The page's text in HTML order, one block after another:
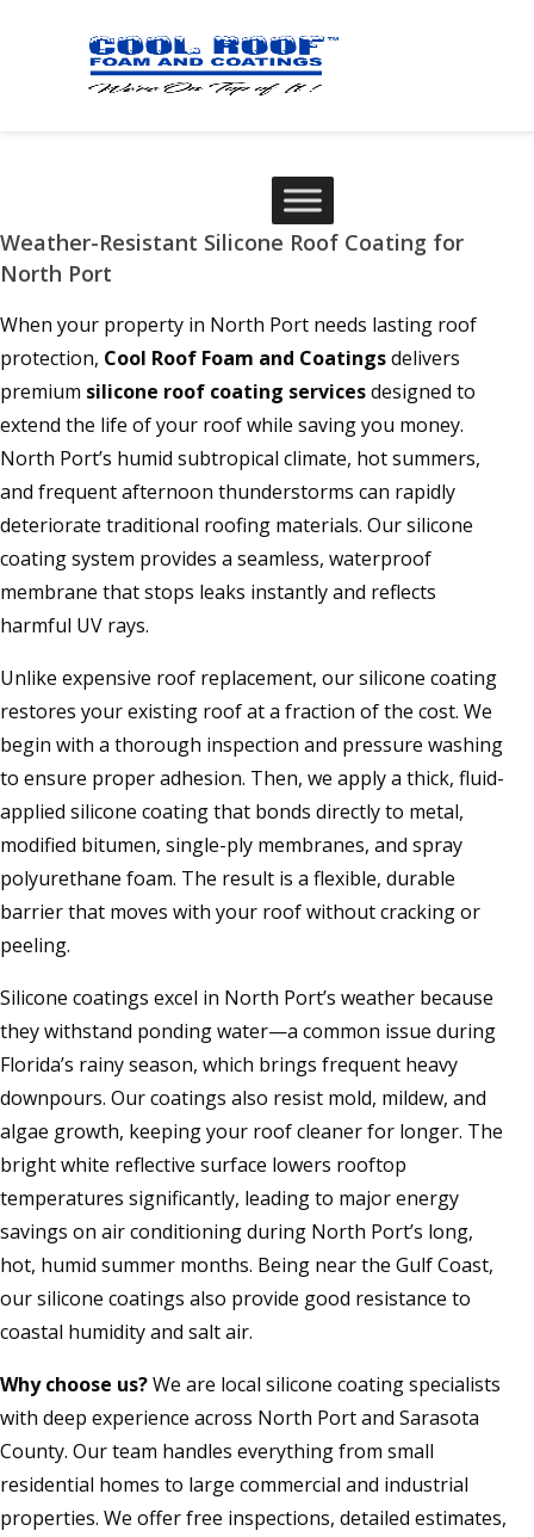
Weather-Resistant Silicone Roof Coating for
North Port
When your property in North Port needs lasting roof
protection, Cool Roof Foam and Coatingsdelivers
premium silicone roof coating servicesdesigned to
extend the life of your roof while saving you money.
North Port’s humid subtropical climate, hot summers,
and frequent afternoon thunderstorms can rapidly
deteriorate traditional roofing materials. Our silicone
coating system provides a seamless, waterproof
membrane that stops leaks instantly and reflects
harmful UV rays.
Unlike expensive roof replacement, our silicone coating
restores your existing roof at a fraction of the cost. We
begin with a thorough inspection and pressure washing
to ensure proper adhesion. Then, we apply a thick, fluid-
applied silicone coating that bonds directly to metal,
modified bitumen, single-ply membranes, and spray
polyurethane foam. The result is a flexible, durable
barrier that moves with your roof without cracking or
peeling.
Silicone coatings excel in North Port’s weather because
they withstand ponding water—a common issue during
Florida’s rainy season, which brings frequent heavy
downpours. Our coatings also resist mold, mildew, and
algae growth, keeping your roof cleaner for longer. The
bright white reflective surface lowers rooftop
temperatures significantly, leading to major energy
savings on air conditioning during North Port’s long,
hot, humid summer months. Being near the Gulf Coast,
our silicone coatings also provide good resistance to
coastal humidity and salt air.
Why choose us?We are local silicone coating specialists
with deep experience across North Port and Sarasota
County. Our team handles everything from small
residential homes to large commercial and industrial
properties. We offer free inspections, detailed estimates,